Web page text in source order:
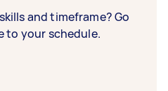
and timeframe? Go
to your schedule.